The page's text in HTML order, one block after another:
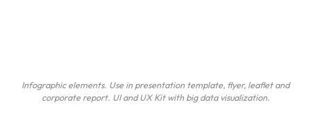
Infographic elements. Use in presentation template, flyer, leaflet and
corporate report. UI and UX Kit with big data visualization.